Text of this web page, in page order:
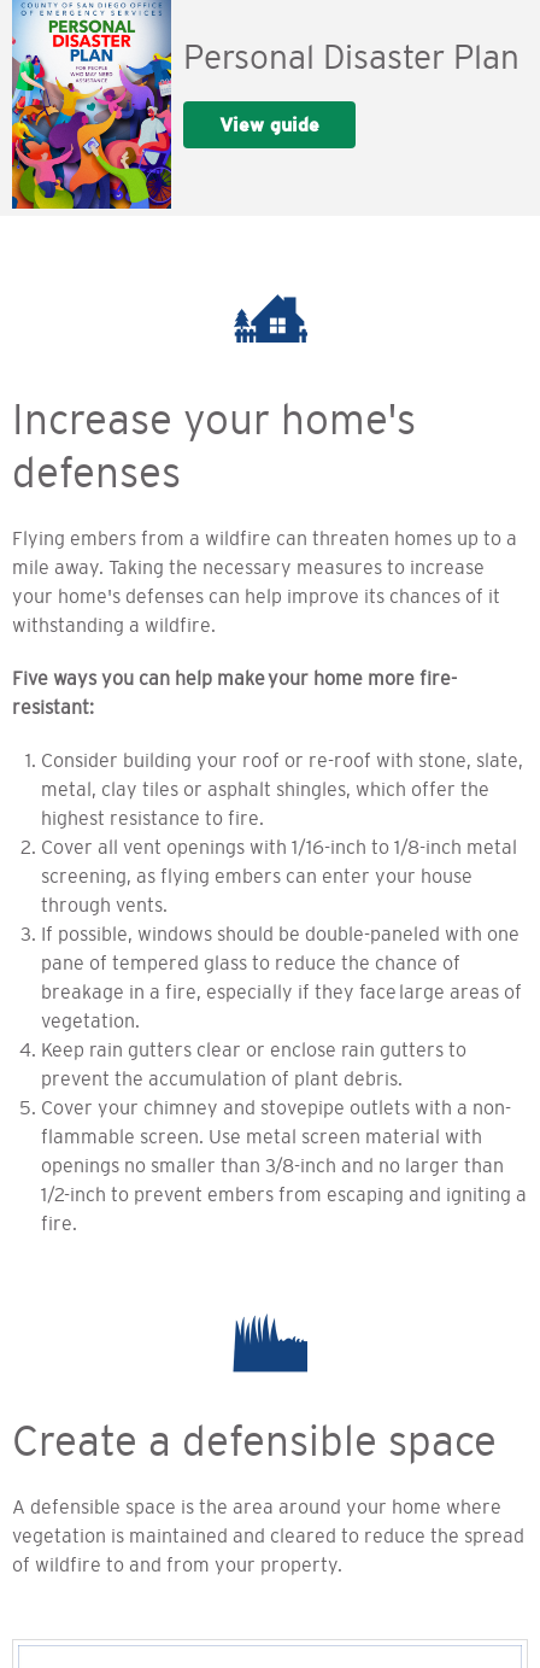
Personal Disaster Plan
View guide
Increase your home's
defenses
Flying embers from a wildfire can threaten homes up to a
mile away. Taking the necessary measures to increase
your home's defenses can help improve its chances of it
withstanding a wildfire.
Five ways you can help makeyour home more fire-
resistant:
Consider building your roof or re-roof with stone, slate,
metal, clay tiles or asphalt shingles, which offer the
highest resistance to fire.
Cover all vent openings with 1/16-inch to 1/8-inch metal
screening, as flying embers can enter your house
through vents.
If possible, windows should be double-paneled with one
pane of tempered glass to reduce the chance of
breakage in a fire, especially if they face large areas of
vegetation.
Keep rain gutters clear or enclose rain gutters to
prevent the accumulation of plant debris.
Cover your chimney and stovepipe outlets with a non-
flammable screen. Use metal screen material with
openings no smaller than 3/8-inch and no larger than
1/2-inch to prevent embers from escaping and igniting a
fire.
Create a defensible space
A defensible space is the area around your home where
vegetation is maintained and cleared to reduce the spread
of wildfire to and from your property.